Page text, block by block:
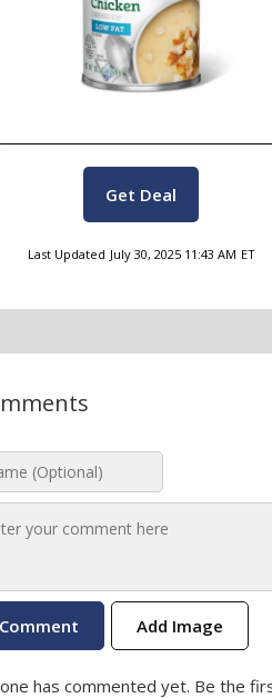
Get Deal
Last Updated July 30, 2025 11:43 AM ET
Add Image
has commented yet. Be the